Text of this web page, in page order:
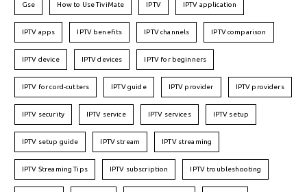
Gse How to Use TiviMate IPTV IPTV application
IPTV apps IPTV benefits IPTV channels IPTV comparison
IPTV device IPTV devices IPTV for beginners
IPTV for cord-cutters IPTV guide IPTV provider IPTV providers
IPTV security IPTV service IPTV services IPTV setup
IPTV setup guide IPTV stream IPTV streaming
IPTV Streaming Tips IPTV subscription IPTV troubleshooting